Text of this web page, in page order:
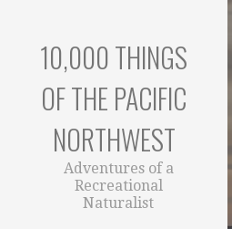
10,000 THINGS
OF THE PACIFIC
NORTHWEST
Adventures of a
Recreational
Naturalist